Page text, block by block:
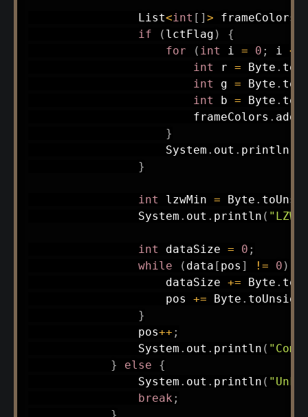
List<int [ ] > frameColors
if
( lctFlag )
{
for
( int i = 0 ; i <
int r = Byte .
int g = Byte .
int b = Byte .
                        frameColors
. add
}
System . out . println
}
int lzwMin = Byte .
System . out . println ( "LZW
int dataSize = 0 ;
while
( data [ pos ] != 0 )
                    dataSize
+= Byte .
                    pos
+= Byte .
}
                pos
++ ;
System . out . println (
}
else
{
System . out . println (
break ;